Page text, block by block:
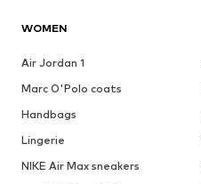
WOMEN
Air Jordan 1
Marc O'Polo coats
Handbags
Lingerie
NIKE Air Max sneakers